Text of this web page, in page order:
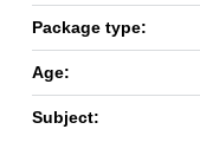
Package type:
Age:
Subject: